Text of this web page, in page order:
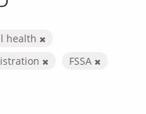
health
FSSA